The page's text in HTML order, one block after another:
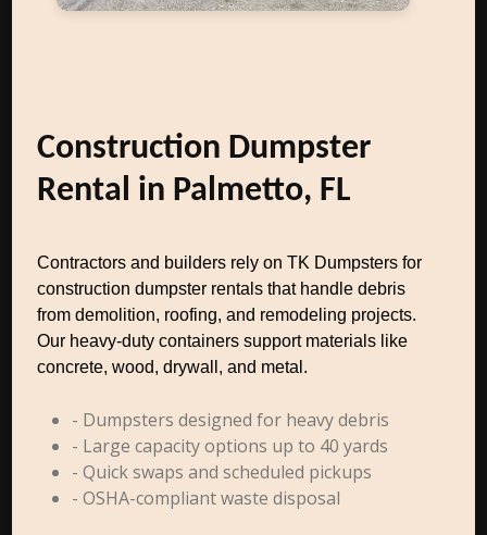
Construction Dumpster
Rental in Palmetto, FL
Contractors and builders rely on TK Dumpsters for
construction dumpster rentals that handle debris
from demolition, roofing, and remodeling projects.
Our heavy-duty containers support materials like
concrete, wood, drywall, and metal.
- Dumpsters designed for heavy debris
- Large capacity options up to 40 yards
- Quick swaps and scheduled pickups
- OSHA-compliant waste disposal